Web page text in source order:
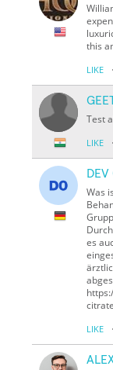
this
LIKE ·
Test
LIKE ·
DEV
Was
es
LIKE ·